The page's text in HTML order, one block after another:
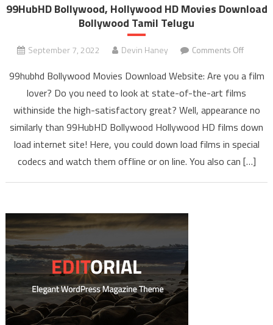
99HubHD Bollywood, Hollywood HD Movies Download
Bollywood Tamil Telugu
September 7, 2022 Devin Haney Comments Off
HD
99hubhd Bollywood Movies Download Website: Are you a film
lover? Do you need to look at state-of-the-art films
withinside the high-satisfactory great? Well, appearance no
similarly than 99HubHD Bollywood Hollywood HD films down
load internet site! Here, you could down load films in special
codecs and watch them offline or on line. You also can […]